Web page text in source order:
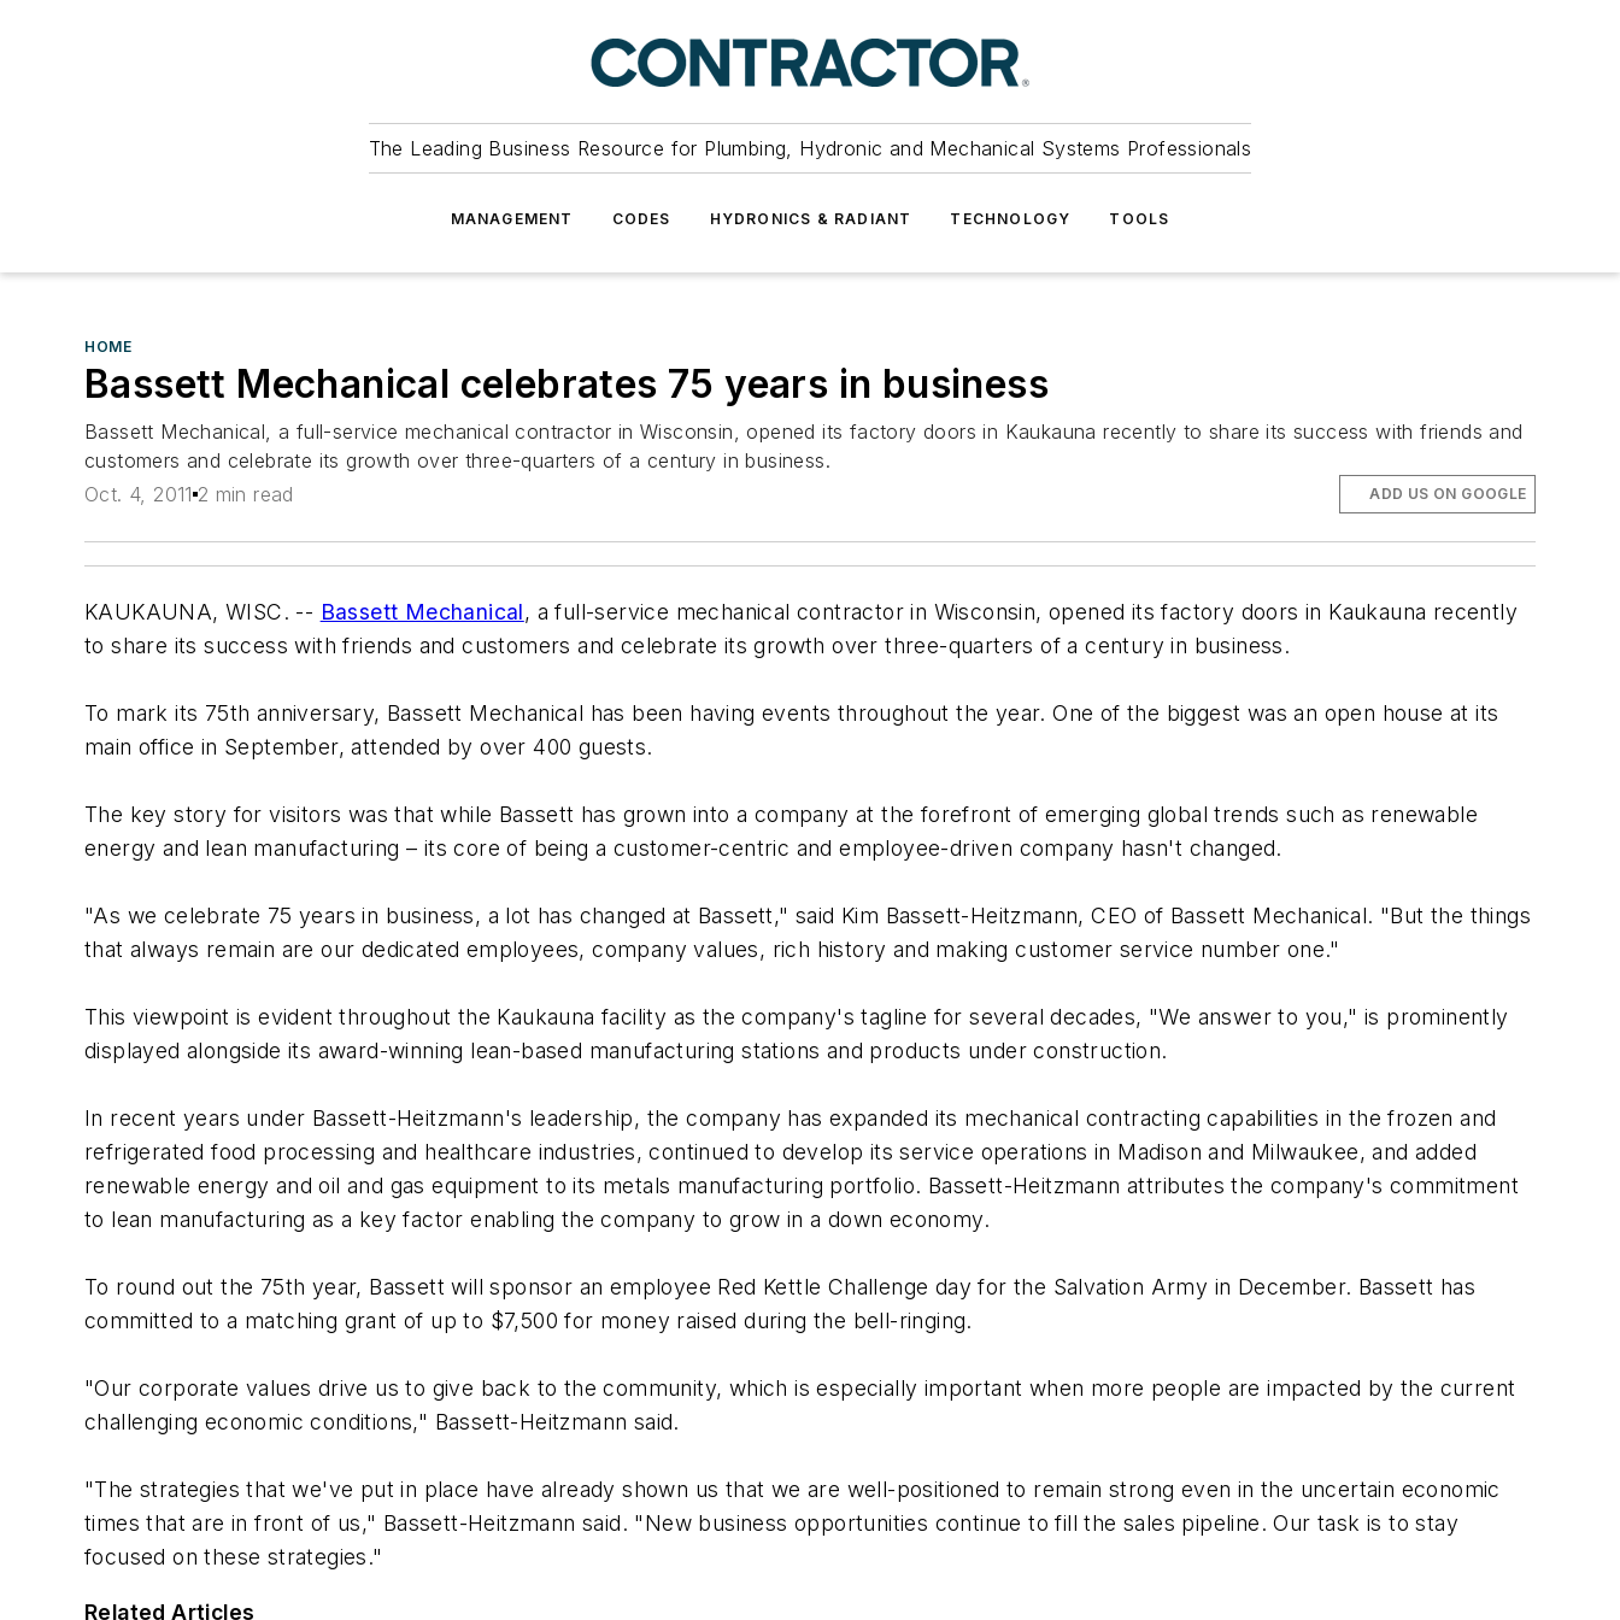
The Leading Business Resource for Plumbing, Hydronic and Mechanical Systems Professionals
MANAGEMENT CODES HYDRONICS & RADIANT TECHNOLOGY TOOLS
HOME
Bassett Mechanical celebrates 75 years in business
Bassett Mechanical, a full-service mechanical contractor in Wisconsin, opened its factory doors in Kaukauna recently to share its success with friends and
customers and celebrate its growth over three-quarters of a century in business.
Oct. 4, 2011 2 min read ADD US ON GOOGLE
KAUKAUNA, WISC. -- Bassett Mechanical, a full-service mechanical contractor in Wisconsin, opened its factory doors in Kaukauna recently
to share its success with friends and customers and celebrate its growth over three-quarters of a century in business.
To mark its 75th anniversary, Bassett Mechanical has been having events throughout the year. One of the biggest was an open house at its
main office in September, attended by over 400 guests.
The key story for visitors was that while Bassett has grown into a company at the forefront of emerging global trends such as renewable
energy and lean manufacturing – its core of being a customer-centric and employee-driven company hasn't changed.
"As we celebrate 75 years in business, a lot has changed at Bassett," said Kim Bassett-Heitzmann, CEO of Bassett Mechanical. "But the things
that always remain are our dedicated employees, company values, rich history and making customer service number one."
This viewpoint is evident throughout the Kaukauna facility as the company's tagline for several decades, "We answer to you," is prominently
displayed alongside its award-winning lean-based manufacturing stations and products under construction.
In recent years under Bassett-Heitzmann's leadership, the company has expanded its mechanical contracting capabilities in the frozen and
refrigerated food processing and healthcare industries, continued to develop its service operations in Madison and Milwaukee, and added
renewable energy and oil and gas equipment to its metals manufacturing portfolio. Bassett-Heitzmann attributes the company's commitment
to lean manufacturing as a key factor enabling the company to grow in a down economy.
To round out the 75th year, Bassett will sponsor an employee Red Kettle Challenge day for the Salvation Army in December. Bassett has
committed to a matching grant of up to $7,500 for money raised during the bell-ringing.
"Our corporate values drive us to give back to the community, which is especially important when more people are impacted by the current
challenging economic conditions," Bassett-Heitzmann said.
"The strategies that we've put in place have already shown us that we are well-positioned to remain strong even in the uncertain economic
times that are in front of us," Bassett-Heitzmann said. "New business opportunities continue to fill the sales pipeline. Our task is to stay
focused on these strategies."
Related Articles